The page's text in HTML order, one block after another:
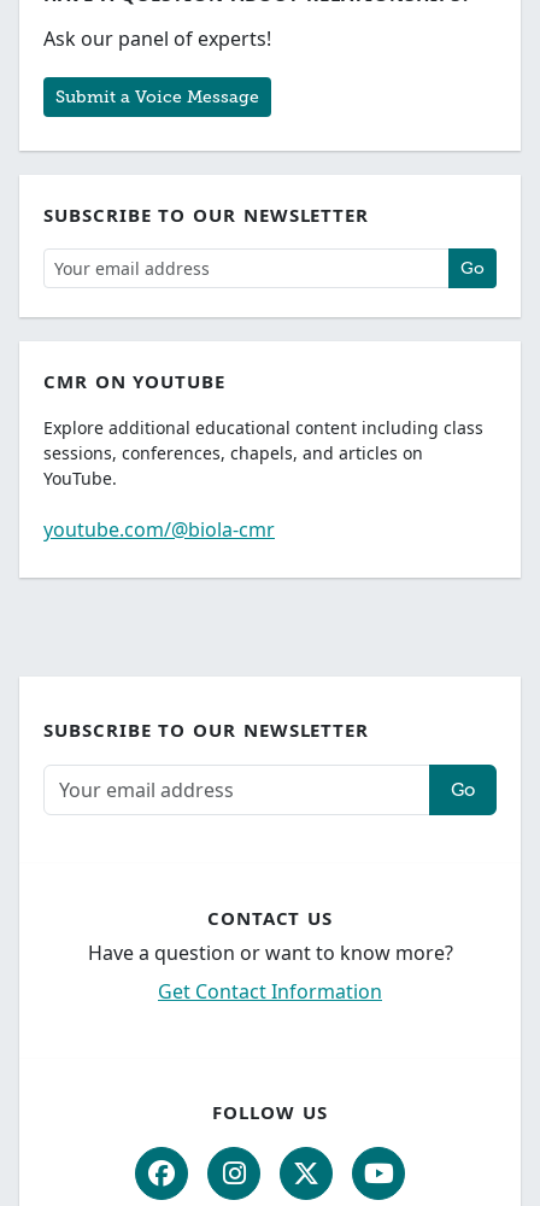
Ask our panel of experts!
Submit a Voice Message
SUBSCRIBE TO OUR NEWSLETTER
Go
CMR ON YOUTUBE
Explore additional educational content including class
sessions, conferences, chapels, and articles on
YouTube.
youtube.com/@biola-cmr
SUBSCRIBE TO OUR NEWSLETTER
Go
CONTACT US
Have a question or want to know more?
Get Contact Information
FOLLOW US